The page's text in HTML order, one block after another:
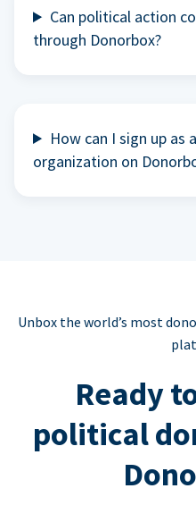
Can political action
through Donorbox?
How can I sign up as
organization on
Unbox the world’s most
Ready
political